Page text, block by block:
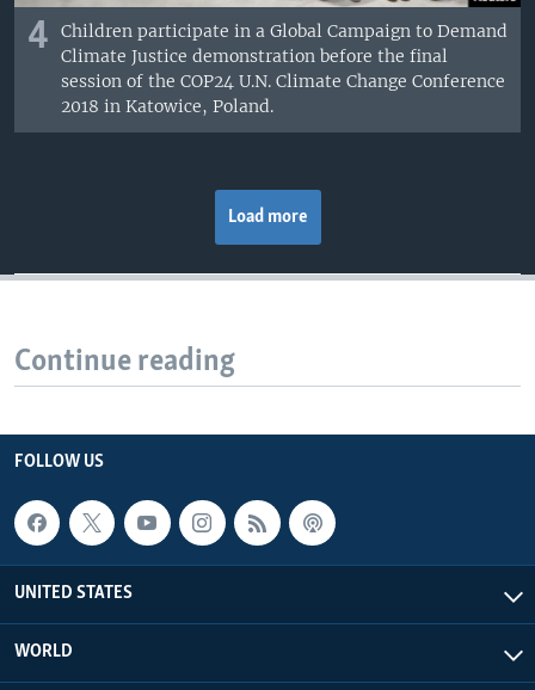
4
Children participate in a Global Campaign to Demand
Climate Justice demonstration before the final
session of the COP24 U.N. Climate Change Conference
2018 in Katowice, Poland.
Load more
Continue reading
FOLLOW US
UNITED STATES
WORLD